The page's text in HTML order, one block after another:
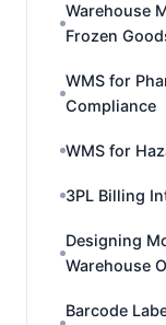
Warehouse
Frozen
WMS for
Compliance
WMS for
3PL Billing
Designing
Warehouse
Barcode